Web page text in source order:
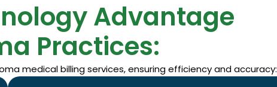
Advantage
Practices:
medical billing services, ensuring efficiency and accuracy: